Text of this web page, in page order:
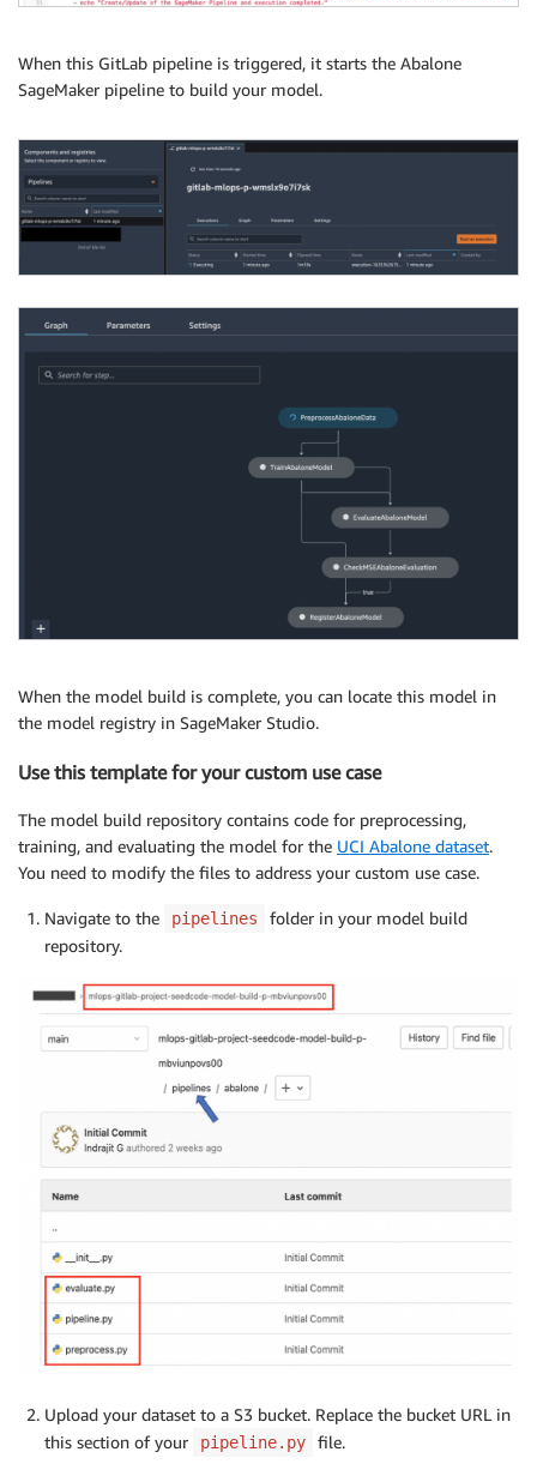
When this GitLab pipeline is triggered, it starts the Abalone
SageMaker pipeline to build your model.
When the model build is complete, you can locate this model in
the model registry in SageMaker Studio.
Use this template for your custom use case
The model build repository contains code for preprocessing,
training, and evaluating the model for the UCI Abalone dataset.
You need to modify the files to address your custom use case.
Navigate to the pipelines
folder in your model build
repository.
Upload your dataset to a S3 bucket. Replace the bucket URL in
this section of your
pipeline.py file.